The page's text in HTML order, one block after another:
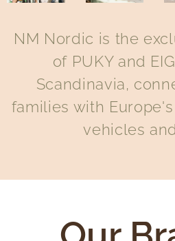
NM Nordic is the
of PUKY and
Scandinavia,
families with
vehicles